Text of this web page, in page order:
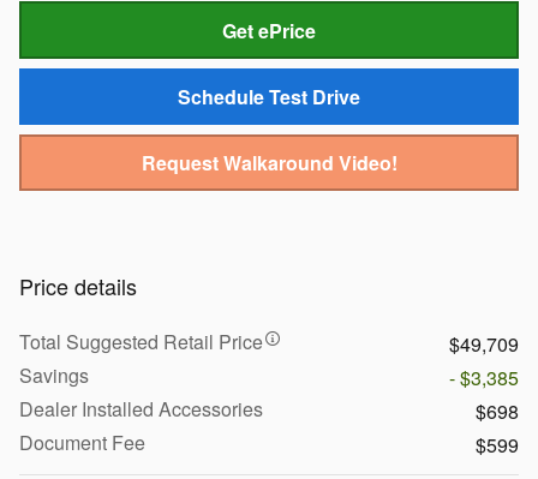
Get ePrice
Schedule Test Drive
Request Walkaround Video!
Price details
Total Suggested Retail Price
$49,709
Savings
- $3,385
Dealer Installed Accessories
$698
Document Fee
$599